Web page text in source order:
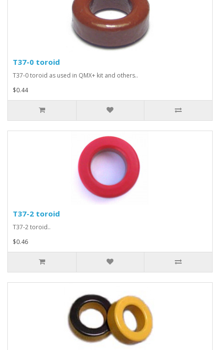
T37-0 toroid
T37-0 toroid as used in QMX+ kit and others..
$0.44
T37-2 toroid
T37-2 toroid..
$0.46